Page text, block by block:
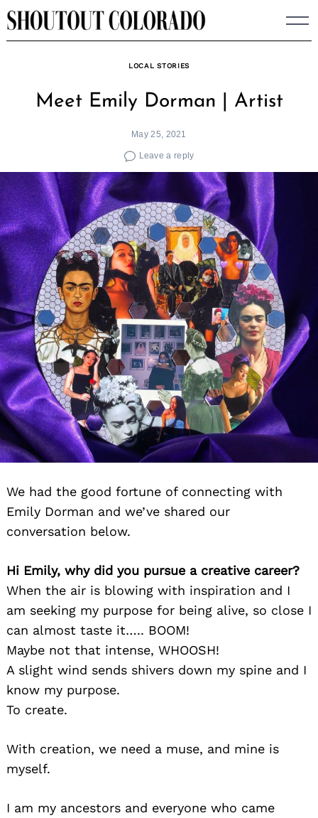
Skip
to
LOCAL STORIES
Meet Emily Dorman | Artist
May 25, 2021
Leave a reply
We had the good fortune of connecting with
Emily Dorman and we’ve shared our
conversation below.
Hi Emily, why did you pursue a creative career?
When the air is blowing with inspiration and I
am seeking my purpose for being alive, so close I
can almost taste it….. BOOM!
Maybe not that intense, WHOOSH!
A slight wind sends shivers down my spine and I
know my purpose.
To create.
With creation, we need a muse, and mine is
myself.
I am my ancestors and everyone who came